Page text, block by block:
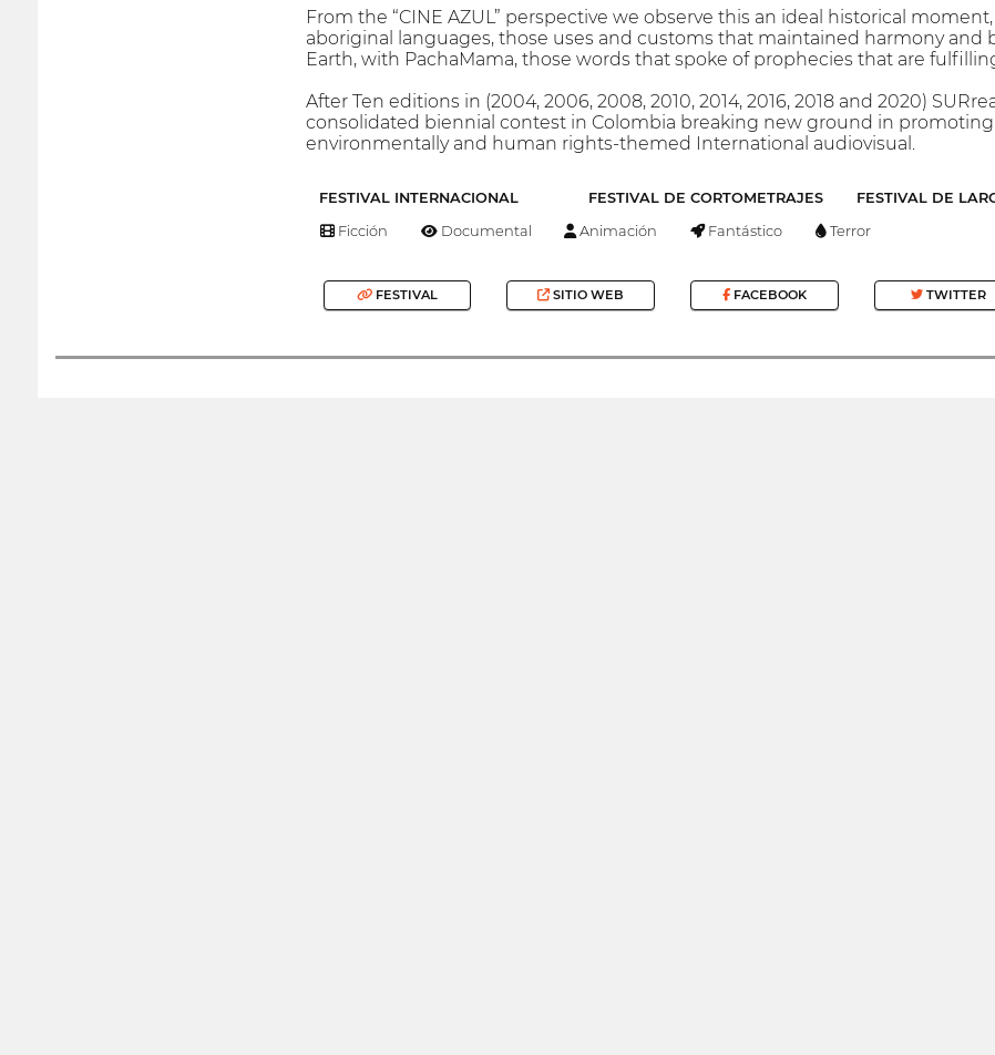
From the “CINE AZUL” perspective we observe this an ideal historical
aboriginal languages, those uses and customs that maintained harmony
Earth, with PachaMama, those words that spoke of prophecies that are
After Ten editions in (2004, 2006, 2008, 2010, 2014, 2016, 2018 and 2020)
consolidated biennial contest in Colombia breaking new ground in
environmentally and human rights-themed International audiovisual.
FESTIVAL INTERNACIONAL FESTIVAL DE CORTOMETRAJES FESTIVAL DE
Ficción Documental Animación Fantástico Terror
FESTIVAL SITIO WEB FACEBOOK TWITTER